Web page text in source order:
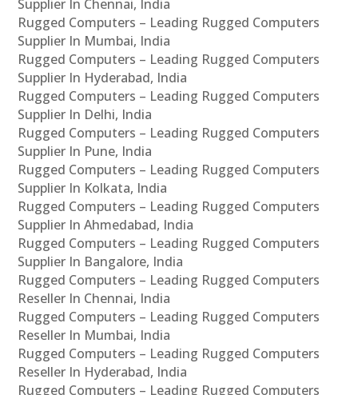
Supplier In Chennai, India
Rugged Computers – Leading Rugged Computers
Supplier In Mumbai, India
Rugged Computers – Leading Rugged Computers
Supplier In Hyderabad, India
Rugged Computers – Leading Rugged Computers
Supplier In Delhi, India
Rugged Computers – Leading Rugged Computers
Supplier In Pune, India
Rugged Computers – Leading Rugged Computers
Supplier In Kolkata, India
Rugged Computers – Leading Rugged Computers
Supplier In Ahmedabad, India
Rugged Computers – Leading Rugged Computers
Supplier In Bangalore, India
Rugged Computers – Leading Rugged Computers
Reseller In Chennai, India
Rugged Computers – Leading Rugged Computers
Reseller In Mumbai, India
Rugged Computers – Leading Rugged Computers
Reseller In Hyderabad, India
Rugged Computers – Leading Rugged Computers